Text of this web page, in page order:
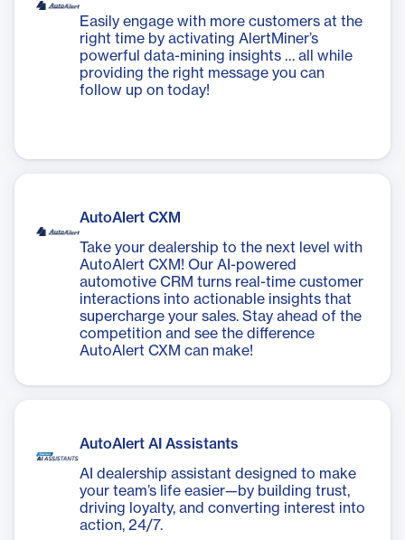
Easily engage with more customers at the
right time by activating AlertMiner’s
powerful data-mining insights … all while
providing the right message you can
follow up on today!
AutoAlert CXM
Take your dealership to the next level with
AutoAlert CXM! Our AI-powered
automotive CRM turns real-time customer
interactions into actionable insights that
supercharge your sales. Stay ahead of the
competition and see the difference
AutoAlert CXM can make!
AutoAlert AI Assistants
AI dealership assistant designed to make
your team’s life easier—by building trust,
driving loyalty, and converting interest into
action, 24/7.